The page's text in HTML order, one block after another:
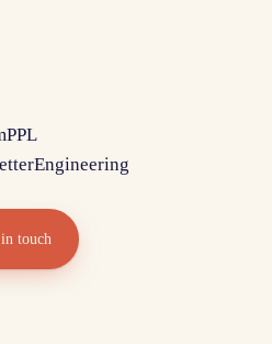
PPL
Engineering
touch